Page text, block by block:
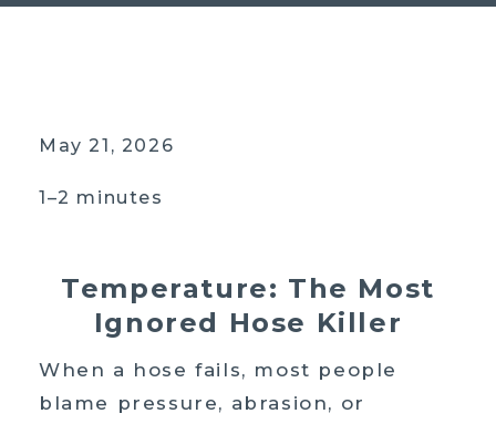
May 21, 2026
1–2 minutes
Temperature: The Most
Ignored Hose Killer
When a hose fails, most people
blame pressure, abrasion, or